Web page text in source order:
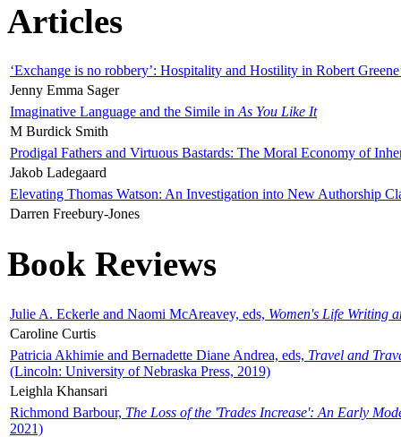
Articles
‘Exchange is no robbery’: Hospitality and Hostility in Robert
Jenny Emma Sager
Imaginative Language and the Simile in As You Like It
M Burdick Smith
Prodigal Fathers and Virtuous Bastards: The Moral Economy of
Jakob Ladegaard
Elevating Thomas Watson: An Investigation into New Authorship
Darren Freebury-Jones
Book Reviews
Julie A. Eckerle and Naomi McAreavey, eds, Women's Life Writing
Caroline Curtis
Patricia Akhimie and Bernadette Diane Andrea, eds, Travel and
(Lincoln: University of Nebraska Press, 2019)
Leighla Khansari
Richmond Barbour, The Loss of the 'Trades Increase': An Early
2021)